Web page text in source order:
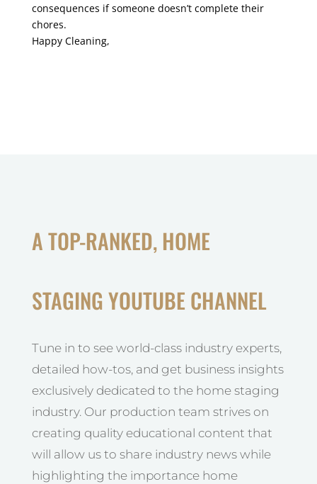
consequences if someone doesn’t complete their
chores.
Happy Cleaning,
A TOP-RANKED, HOME
STAGING YOUTUBE CHANNEL
Tune in to see world-class industry experts,
detailed how-tos, and get business insights
exclusively dedicated to the home staging
industry. Our production team strives on
creating quality educational content that
will allow us to share industry news while
highlighting the importance home